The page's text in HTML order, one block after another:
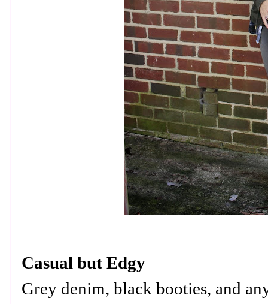
Casual but Edgy
Grey denim, black booties, and